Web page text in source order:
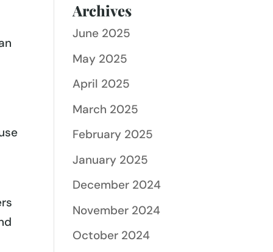
Archives
June 2025
May 2025
April 2025
March 2025
February 2025
January 2025
December 2024
November 2024
October 2024